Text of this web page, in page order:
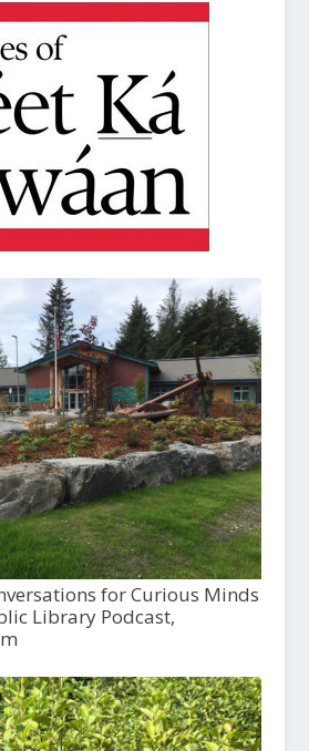
for Curious Minds
Library Podcast,